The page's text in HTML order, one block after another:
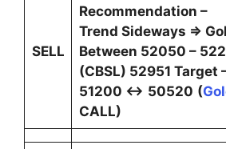
SELL
Recommendation –
Trend Sideways ⇒
Between 52050 –
(CBSL) 52951 Target
51200 ↔ 50520 (
CALL)